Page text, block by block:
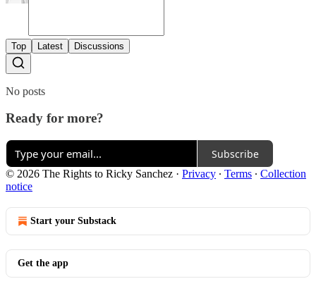
Top Latest Discussions
No posts
Ready for more?
Subscribe
© 2026 The Rights to Ricky Sanchez · Privacy ∙ Terms ∙ Collection
notice
Start your Substack
Get the app